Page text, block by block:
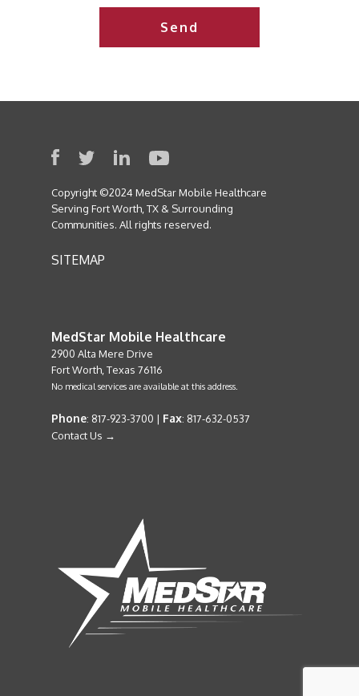
Copyright ©2024 MedStar Mobile Healthcare
Serving Fort Worth, TX & Surrounding
Communities. All rights reserved.
SITEMAP
MedStar Mobile Healthcare
2900 Alta Mere Drive
Fort Worth, Texas 76116
No medical services are available at this address.
Phone: 817-923-3700 | Fax: 817-632-0537
Contact Us →